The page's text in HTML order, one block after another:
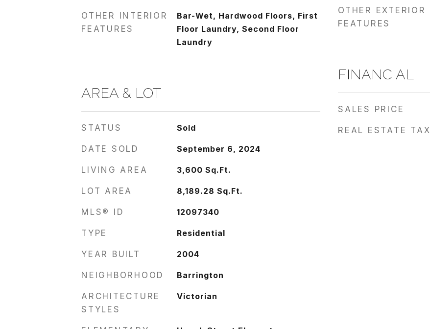
OTHER INTERIOR
FEATURES
Bar-Wet, Hardwood Floors, First
Floor Laundry, Second Floor
Laundry
AREA & LOT
STATUS Sold
DATE SOLD September 6, 2024
LIVING AREA 3,600Sq.Ft.
LOT AREA 8,189.28Sq.Ft.
MLS® ID 12097340
TYPE Residential
YEAR BUILT 2004
NEIGHBORHOOD Barrington
ARCHITECTURE
STYLES
Victorian
OTHER EXTERIOR
FEATURES
FINANCIAL
SALES PRICE
REAL ESTATE TAX